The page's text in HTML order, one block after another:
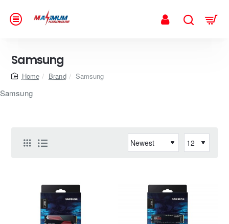
Samsung
Samsung
homeBrand Samsung